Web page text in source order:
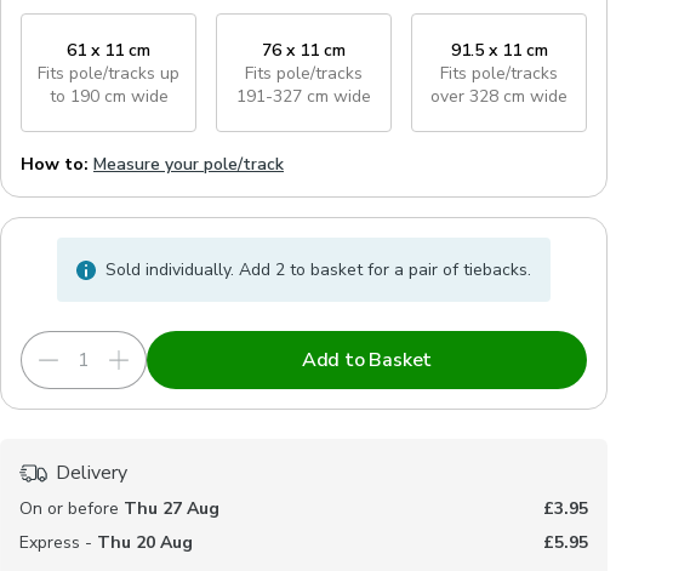
61 x 11 cm
Fits pole/tracks up
to 190 cm wide
76 x 11 cm
Fits pole/tracks
191-327 cm wide
91.5 x 11 cm
Fits pole/tracks
over 328 cm wide
How to: Measure your pole/track
Sold individually. Add 2 to basket for a pair of tiebacks.
Add to Basket
Delivery
On or before Thu 27 Aug
£3.95
Express - Thu 20 Aug £5.95